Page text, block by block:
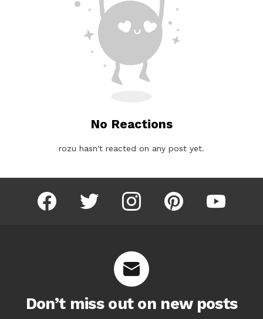
No Reactions
rozu hasn't reacted on any post yet.
facebook twitter instagram pinterest youtube
Don’t miss out on new posts